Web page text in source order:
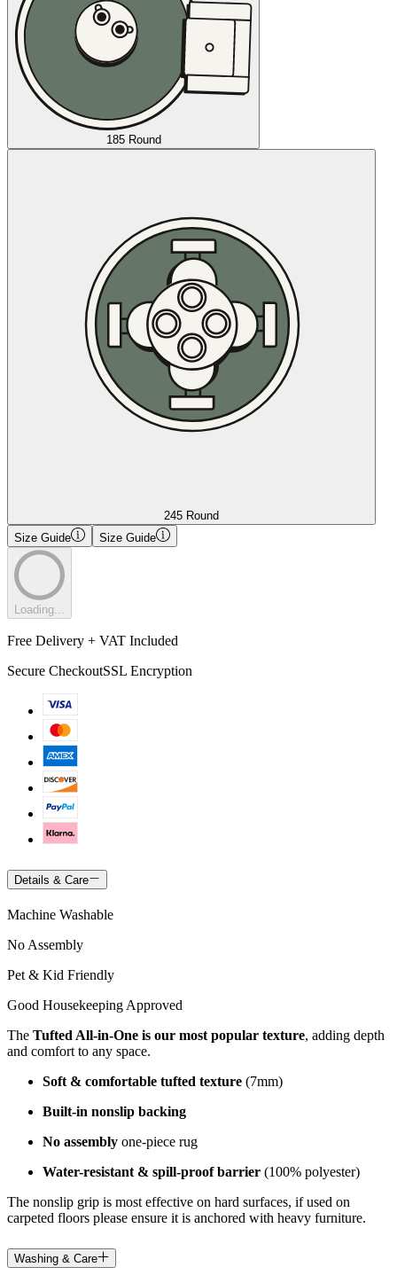
185 Round
245 Round
Size Guide
Size Guide
Loading...
Free Delivery + VAT Included
Secure CheckoutSSL Encryption
Details & Care
Machine Washable
No Assembly
Pet & Kid Friendly
Good Housekeeping Approved
The Tufted All-in-One is our most popular texture, adding depth
and comfort to any space.
Soft & comfortable tufted texture (7mm)
Built-in nonslip backing
No assembly one-piece rug
Water-resistant & spill-proof barrier (100% polyester)
The nonslip grip is most effective on hard surfaces, if used on
carpeted floors please ensure it is anchored with heavy furniture.
Washing & Care